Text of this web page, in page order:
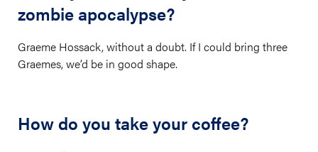
zombie apocalypse?
Graeme Hossack, without a doubt. If I could bring three
Graemes, we’d be in good shape.
How do you take your coffee?